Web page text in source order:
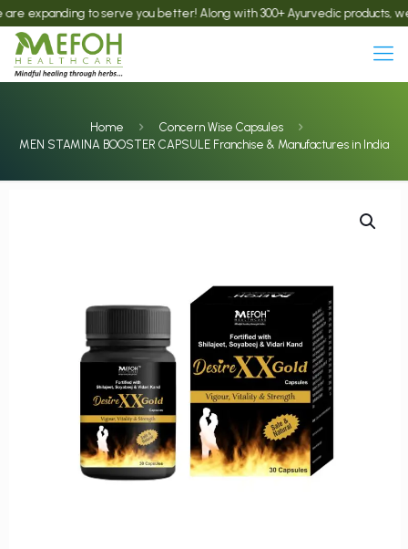
to serve you better! Along with 300+ Ayurvedic products, we
Home
Concern Wise Capsules
MEN STAMINA BOOSTER CAPSULE Franchise & Manufactures in India